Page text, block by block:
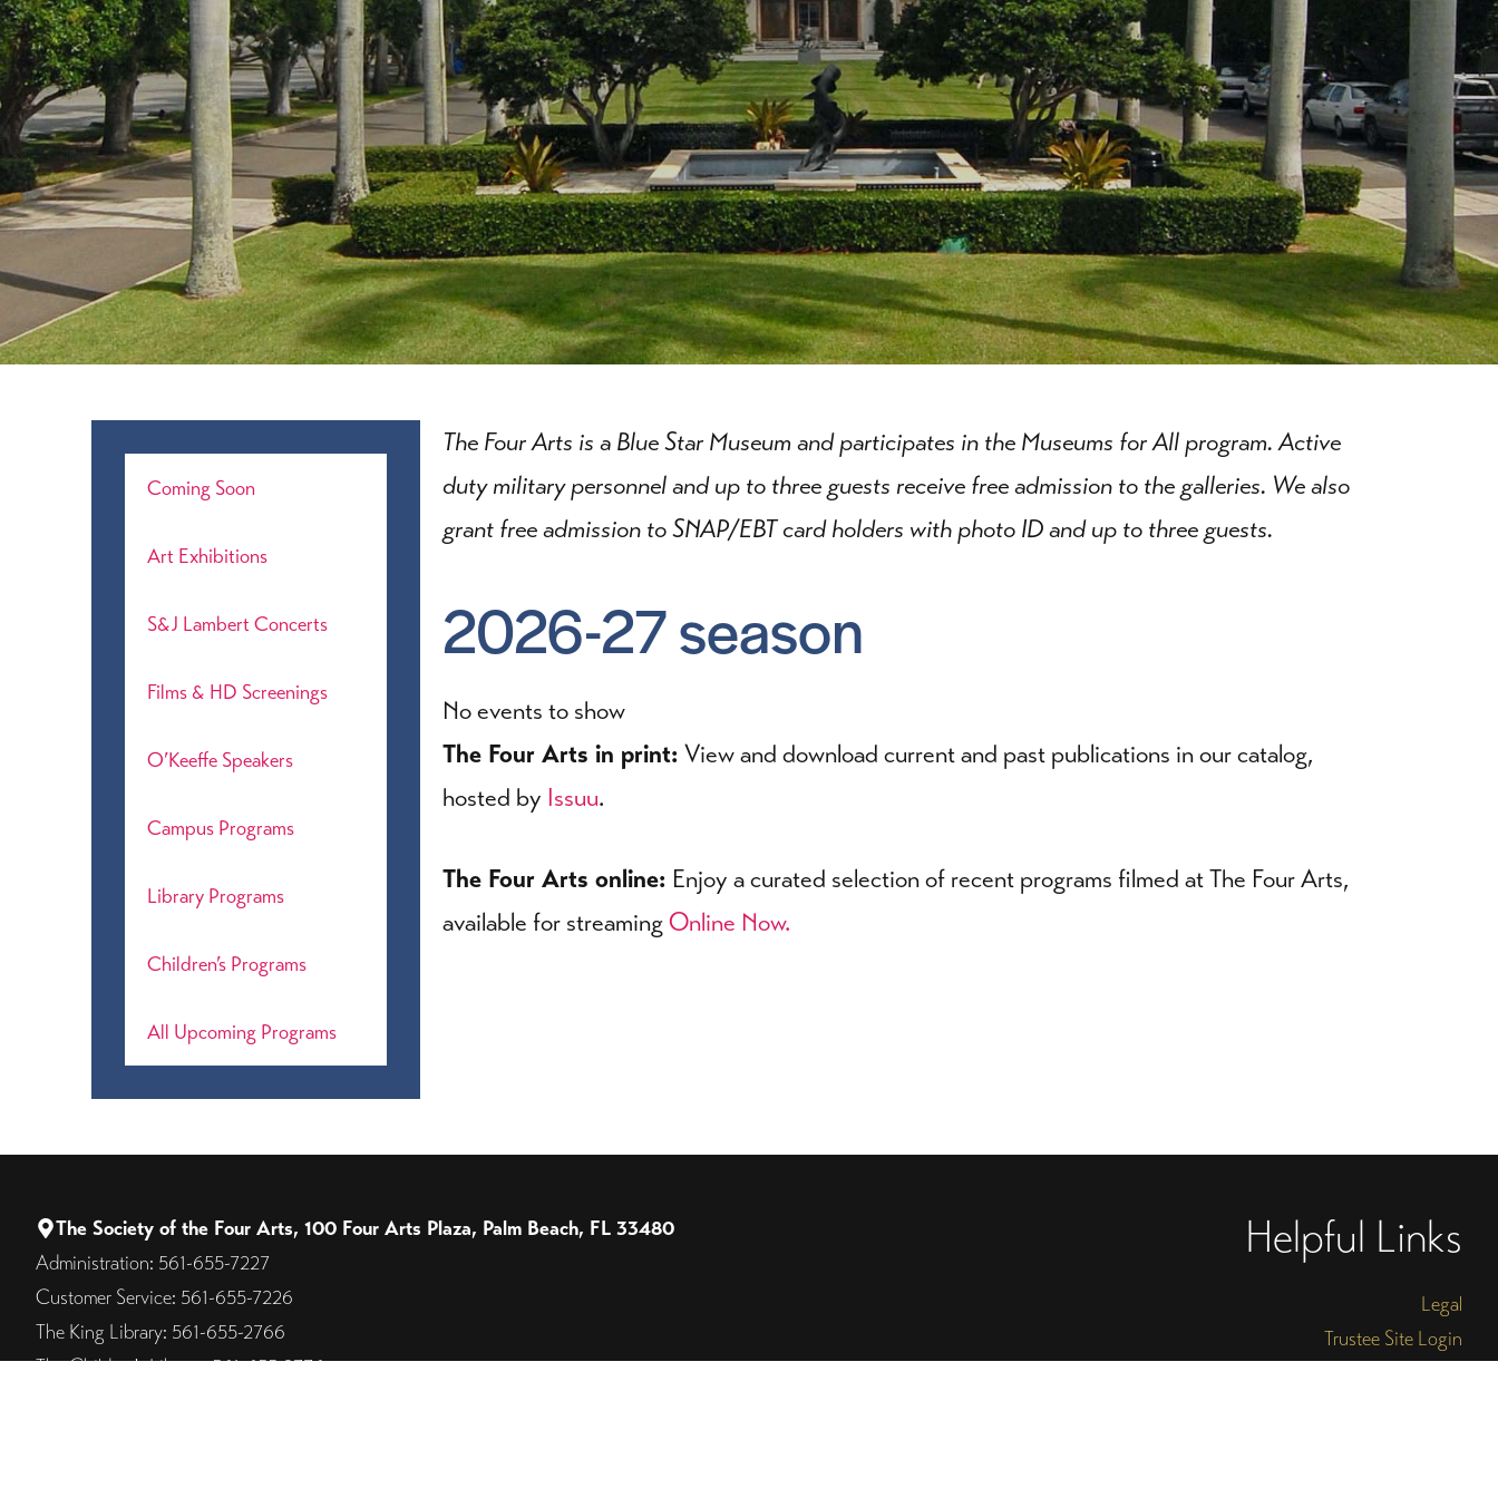
Coming Soon
Art Exhibitions
S&J Lambert Concerts
Films & HD Screenings
O’Keeffe Speakers
Campus Programs
Library Programs
Children’s Programs
All Upcoming Programs
The Four Arts is a Blue Star Museum and participates in the Museums for All program. Active
duty military personnel and up to three guests receive free admission to the galleries. We also
grant free admission to SNAP/EBT card holders with photo ID and up to three guests.
2026-27 season
No events to show
The Four Arts in print: View and download current and past publications in our catalog,
hosted by Issuu.
The Four Arts online: Enjoy a curated selection of recent programs filmed at The Four Arts,
available for streamingOnline Now.
The Society of the Four Arts, 100 Four Arts Plaza, Palm Beach, FL 33480
Administration: 561-655-7227
Customer Service: 561-655-7226
The King Library: 561-655-2766
The Children's Library: 561-655-2776
Helpful Links
Legal
Trustee Site Login